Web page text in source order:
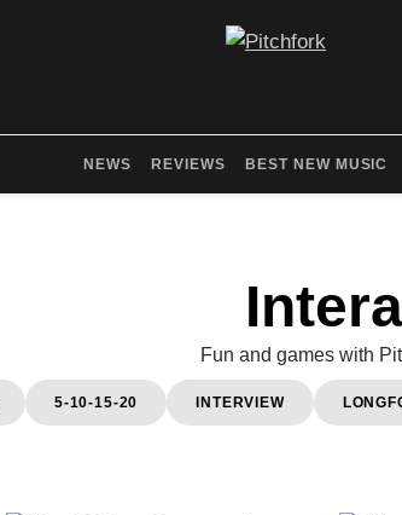
NEWS REVIEWS BEST NEW MUSIC
Fun and games with
5-10-15-20 INTERVIEW